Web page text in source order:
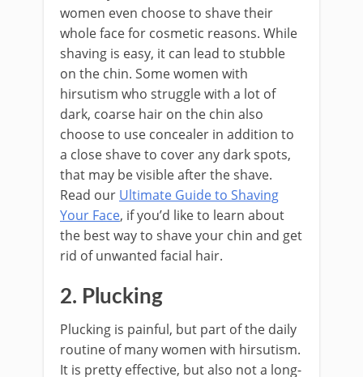
women even choose to shave their
whole face for cosmetic reasons. While
shaving is easy, it can lead to stubble
on the chin. Some women with
hirsutism who struggle with a lot of
dark, coarse hair on the chin also
choose to use concealer in addition to
a close shave to cover any dark spots,
that may be visible after the shave.
Read our Ultimate Guide to Shaving
Your Face, if you’d like to learn about
the best way to shave your chin and get
rid of unwanted facial hair.
2. Plucking
Plucking is painful, but part of the daily
routine of many women with hirsutism.
It is pretty effective, but also not a long-